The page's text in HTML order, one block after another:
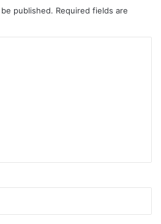
published. Required fields are